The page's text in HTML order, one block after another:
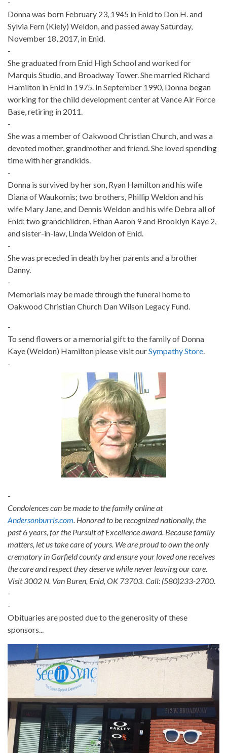
Donna was born February 23, 1945 in Enid to Don H. and
Sylvia Fern (Kiely) Weldon, and passed away Saturday,
November 18, 2017, in Enid.
-
She graduated from Enid High School and worked for
Marquis Studio, and Broadway Tower. She married Richard
Hamilton in Enid in 1975. In September 1990, Donna began
working for the child development center at Vance Air Force
Base, retiring in 2011.
-
She was a member of Oakwood Christian Church, and was a
devoted mother, grandmother and friend. She loved spending
time with her grandkids.
-
Donna is survived by her son, Ryan Hamilton and his wife
Diana of Waukomis; two brothers, Phillip Weldon and his
wife Mary Jane, and Dennis Weldon and his wife Debra all of
Enid; two grandchildren, Ethan Aaron 9 and Brooklyn Kaye 2,
and sister-in-law, Linda Weldon of Enid.
-
She was preceded in death by her parents and a brother
Danny.
-
Memorials may be made through the funeral home to
Oakwood Christian Church Dan Wilson Legacy Fund.
-
To send flowers or a memorial gift to the family of Donna
Kaye (Weldon) Hamilton please visit ourSympathy Store
-
-
Condolences can be made to the family online at
Andersonburris.com. Honored to be recognized nationally, the
past 6 years, for the Pursuit of Excellence award. Because family
matters, let us take care of yours. We are proud to own the only
crematory in Garfield county and ensure your loved one receives
the care and respect they deserve while never leaving our care.
Visit 3002 N. Van Buren, Enid, OK 73703. Call: (580)233-2700.
-
-
Obituaries are posted due to the generosity of these
sponsors...